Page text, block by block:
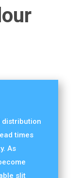
distribution
times
As
slit